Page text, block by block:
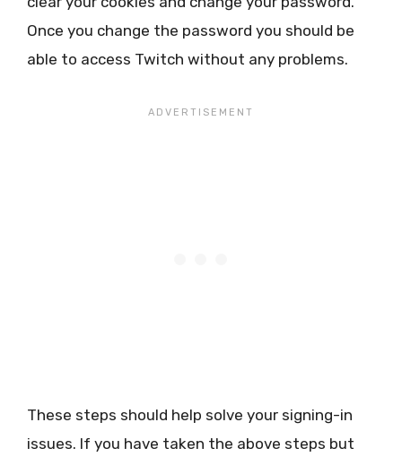
Once you change the password you should be
able to access Twitch without any problems.
These steps should help solve your signing-in
issues. If you have taken the above steps but